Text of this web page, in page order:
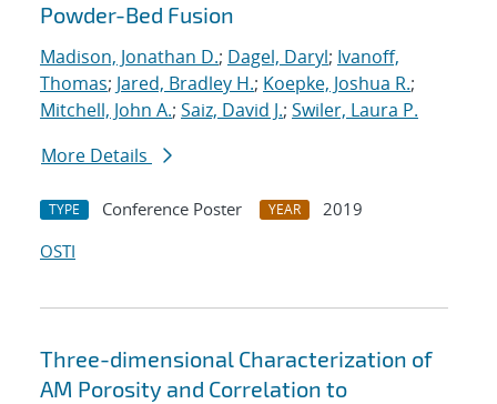
Powder-Bed Fusion
Madison, Jonathan D.; Dagel, Daryl; Ivanoff,
Thomas; Jared, Bradley H.; Koepke, Joshua R.;
Mitchell, John A.; Saiz, David J.; Swiler, Laura P.
More Details
TYPE Conference Poster YEAR
2019
OSTI
Three-dimensional Characterization of
AM Porosity and Correlation to